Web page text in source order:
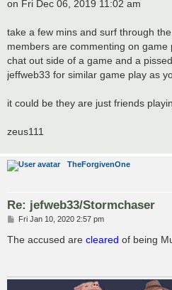
on Fri Dec 06, 2019 11:02 am
take a few mins and surf through
members are commenting on game
chat out side of a game and a
jeffweb33 for similar game play as
it could be they are just friends
zeus111
TheForgivenOne
Re: jefweb33/Stormchaser
P
s
Fri Jan 10, 2020 2:57 pm
The accused are cleared of being